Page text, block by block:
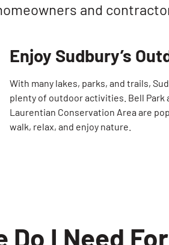
and
Enjoy Sudbury’s
With many lakes, parks, and trails,
plenty of outdoor activities. Bell Park
Laurentian Conservation Area are
walk, relax, and enjoy nature.
I Need